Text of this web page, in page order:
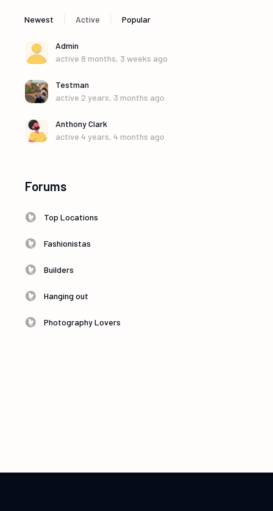
Newest Active Popular
Admin
active 8 months, 3 weeks ago
Testman
active 2 years, 3 months ago
Anthony Clark
active 4 years, 4 months ago
Forums
Top Locations
Fashionistas
Builders
Hanging out
Photography Lovers